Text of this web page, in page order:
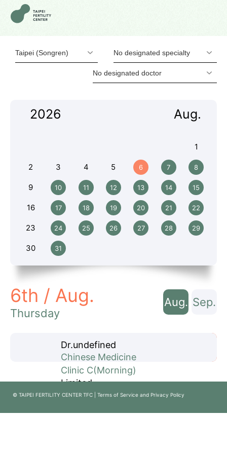
Taipei (Songren) No designated specialty
No designated doctor
2026 Aug.
1
2 3 4 5 6 7 8
9 10 11 12 13 14 15
16 17 18 19 20 21 22
23 24 25 26 27 28 29
30 31
6th / Aug.
Thursday
Aug. Sep.
Dr.undefined
Chinese Medicine
Clinic C(Morning)
Limited
© TAIPEI FERTILITY CENTER TFC | Terms of Service and Privacy Policy